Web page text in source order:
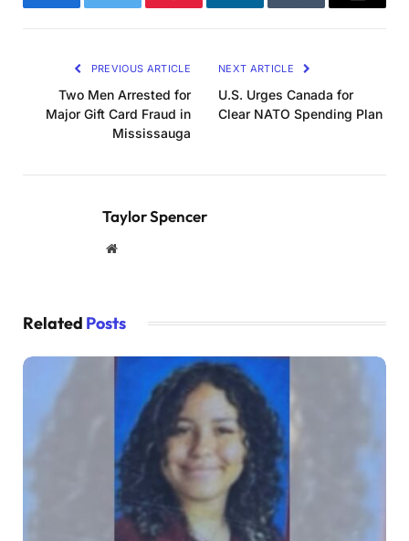
FacebookTwitter Pinterest LinkedInTumblr Email
PREVIOUS ARTICLE
Two Men Arrested for
Major Gift Card Fraud in
Mississauga
NEXT ARTICLE
U.S. Urges Canada for
Clear NATO Spending Plan
Taylor Spencer
Website
Related Posts